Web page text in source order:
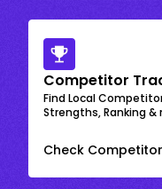
Competitor
Find Local
Strengths, Ranking &
Check